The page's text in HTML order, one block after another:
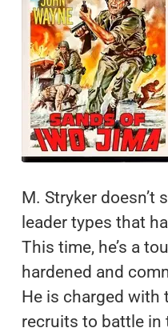
M. Stryker doesn’t
leader types that
This time, he’s a
hardened and
He is charged with
recruits to battle